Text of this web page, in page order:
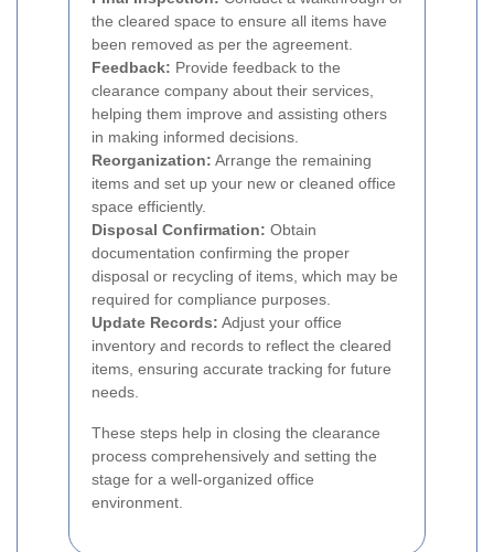
the cleared space to ensure all items have
been removed as per the agreement.
Feedback: Provide feedback to the
clearance company about their services,
helping them improve and assisting others
in making informed decisions.
Reorganization: Arrange the remaining
items and set up your new or cleaned office
space efficiently.
Disposal Confirmation: Obtain
documentation confirming the proper
disposal or recycling of items, which may be
required for compliance purposes.
Update Records: Adjust your office
inventory and records to reflect the cleared
items, ensuring accurate tracking for future
needs.
These steps help in closing the clearance
process comprehensively and setting the
stage for a well-organized office
environment.